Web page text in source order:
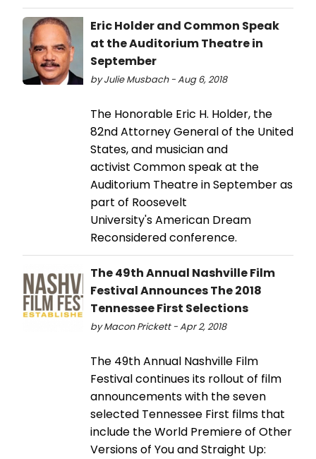
Eric Holder and Common Speak
at the Auditorium Theatre in
September
by Julie Musbach - Aug 6, 2018
The Honorable Eric H. Holder, the
82nd Attorney General of the United
States, and musician and
activist Common speak at the
Auditorium Theatre in September as
part of Roosevelt
University's American Dream
Reconsidered conference.
The 49th Annual Nashville Film
Festival Announces The 2018
Tennessee First Selections
by Macon Prickett - Apr 2, 2018
The 49th Annual Nashville Film
Festival continues its rollout of film
announcements with the seven
selected Tennessee First films that
include the World Premiere of Other
Versions of You and Straight Up: